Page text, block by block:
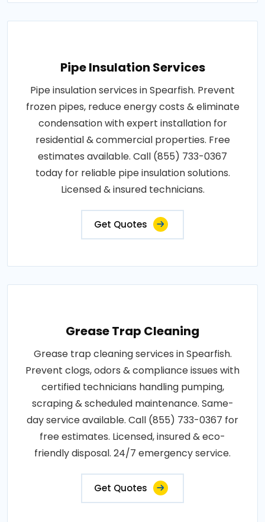
Pipe Insulation Services
Pipe insulation services in Spearfish. Prevent
frozen pipes, reduce energy costs & eliminate
condensation with expert installation for
residential & commercial properties. Free
estimates available. Call (855) 733-0367
today for reliable pipe insulation solutions.
Licensed & insured technicians.
Get Quotes
Grease Trap Cleaning
Grease trap cleaning services in Spearfish.
Prevent clogs, odors & compliance issues with
certified technicians handling pumping,
scraping & scheduled maintenance. Same-
day service available. Call (855) 733-0367 for
free estimates. Licensed, insured & eco-
friendly disposal. 24/7 emergency service.
Get Quotes